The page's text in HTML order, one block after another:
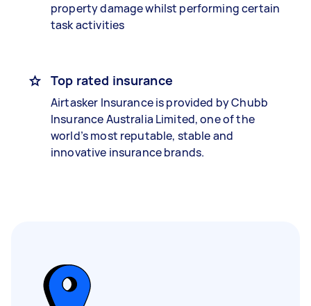
property damage whilst performing certain
task activities
Top rated insurance
Airtasker Insurance is provided by Chubb
Insurance Australia Limited, one of the
world’s most reputable, stable and
innovative insurance brands.